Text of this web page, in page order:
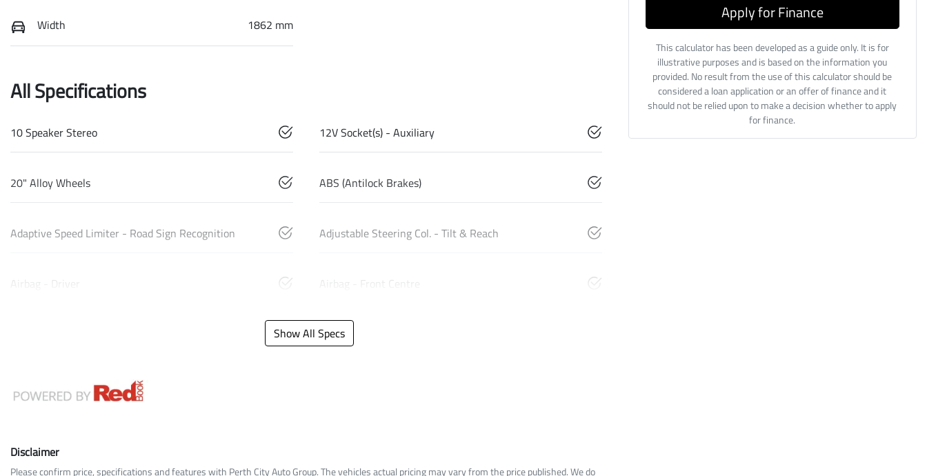
Width 1862 mm
All Specifications
10 Speaker Stereo 12V Socket(s) - Auxiliary
20" Alloy Wheels ABS (Antilock Brakes)
Adaptive Speed Limiter - Road Sign Recognition Adjustable Steering Col. - Tilt & Reach
Airbag - Driver Airbag - Front Centre
Show All Specs
Disclaimer
Please confirm price, specifications and features with Perth City Auto Group. The vehicles actual pricing may vary from the price published. We do
Apply for Finance
This calculator has been developed as a guide only. It is for
illustrative purposes and is based on the information you
provided. No result from the use of this calculator should be
considered a loan application or an offer of finance and it
should not be relied upon to make a decision whether to apply
for finance.